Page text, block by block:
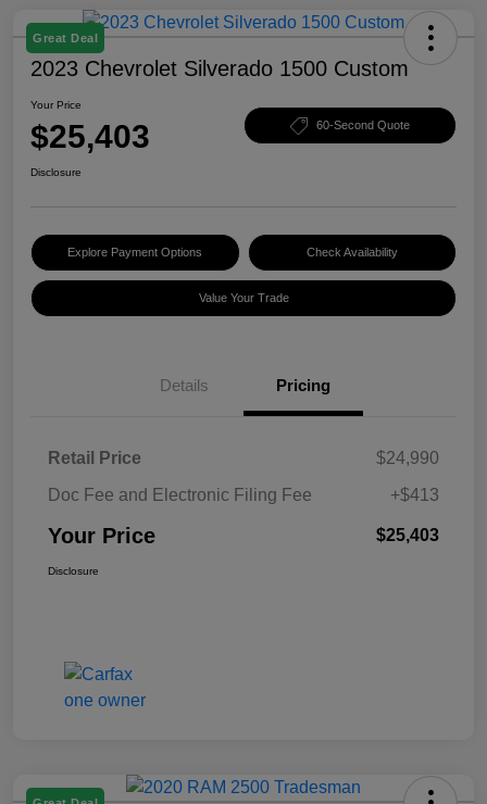
Great Deal
2023 Chevrolet Silverado 1500 Custom
Your Price
$25,403 60-Second Quote
Disclosure
Explore Payment Options Check Availability
Value Your Trade
Details Pricing
Retail Price
$24,990
Doc Fee and Electronic Filing Fee
+$413
Your Price $25,403
Disclosure